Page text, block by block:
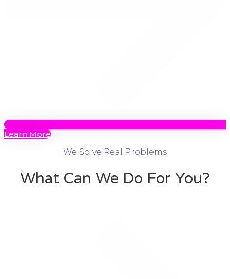
Learn More
We Solve Real Problems
What Can We Do For You?